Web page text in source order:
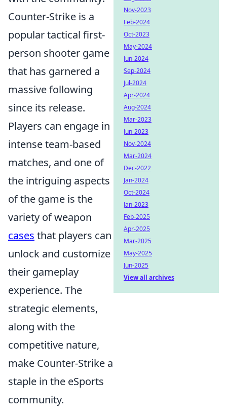
Counter-Strike is a
popular tactical first-
person shooter game
that has garnered a
massive following
since its release.
Players can engage in
intense team-based
matches, and one of
the intriguing aspects
of the game is the
variety of weapon
cases that players can
unlock and customize
their gameplay
experience. The
strategic elements,
along with the
competitive nature,
make Counter-Strike a
staple in the eSports
community.
Nov-2023
Feb-2024
Oct-2023
May-2024
Jun-2024
Sep-2024
Jul-2024
Apr-2024
Aug-2024
Mar-2023
Jun-2023
Nov-2024
Mar-2024
Dec-2022
Jan-2024
Oct-2024
Jan-2023
Feb-2025
Apr-2025
Mar-2025
May-2025
Jun-2025
View all archives